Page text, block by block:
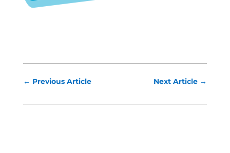
← Previous Article Next Article →